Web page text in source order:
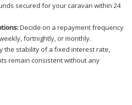
secured for your caravan within 24
Decide on a repayment frequency
fortnightly, or monthly.
the stability of a fixed interest rate,
remain consistent without any